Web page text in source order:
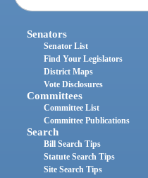
Senators
Senator List
Find Your Legislators
District Maps
Vote Disclosures
Committees
Committee List
Committee Publications
Search
Bill Search Tips
Statute Search Tips
Site Search Tips